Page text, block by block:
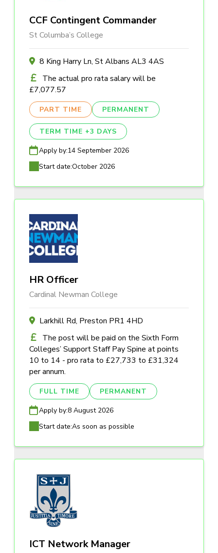
CCF Contingent Commander
St Columba’s College
8 King Harry Ln, St Albans AL3 4AS
The actual pro rata salary will be
£7,077.57
PART TIME PERMANENT
TERM TIME +3 DAYS
Apply by:14 September 2026
Start date:October 2026
HR Officer
Cardinal Newman College
Larkhill Rd, Preston PR1 4HD
The post will be paid on the Sixth Form
Colleges’ Support Staff Pay Spine at points
10 to 14 - pro rata to £27,733 to £31,324
per annum.
FULL TIME PERMANENT
Apply by:8 August 2026
Start date:As soon as possible
ICT Network Manager